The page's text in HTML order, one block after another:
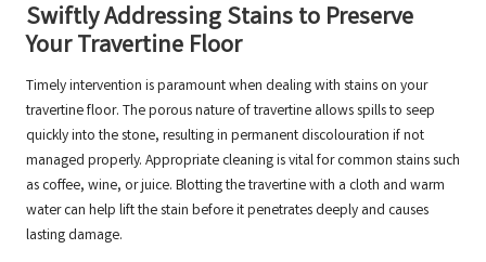
Swiftly Addressing Stains to Preserve
Your Travertine Floor
Timely intervention is paramount when dealing with stains on your
travertine floor. The porous nature of travertine allows spills to seep
quickly into the stone, resulting in permanent discolouration if not
managed properly. Appropriate cleaning is vital for common stains such
as coffee, wine, or juice. Blotting the travertine with a cloth and warm
water can help lift the stain before it penetrates deeply and causes
lasting damage.